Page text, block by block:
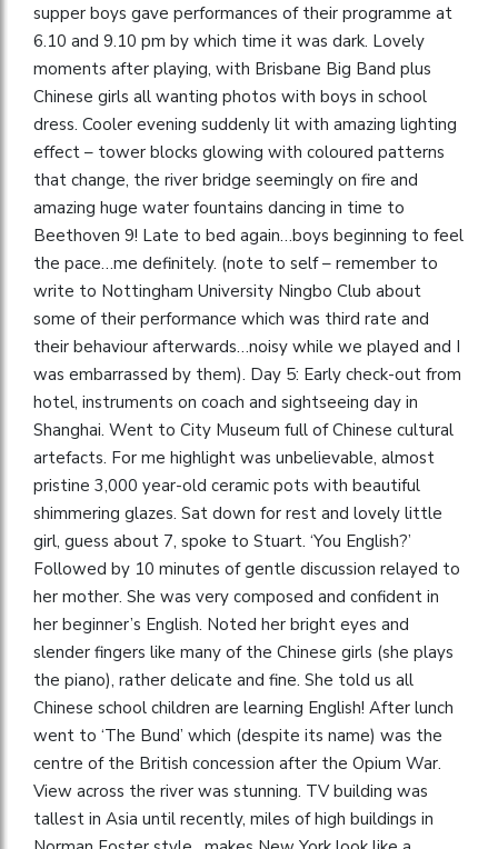
supper boys gave performances of their programme at
6.10 and 9.10 pm by which time it was dark. Lovely
moments after playing, with Brisbane Big Band plus
Chinese girls all wanting photos with boys in school
dress. Cooler evening suddenly lit with amazing lighting
effect – tower blocks glowing with coloured patterns
that change, the river bridge seemingly on fire and
amazing huge water fountains dancing in time to
Beethoven 9! Late to bed again…boys beginning to feel
the pace…me definitely. (note to self – remember to
write to Nottingham University Ningbo Club about
some of their performance which was third rate and
their behaviour afterwards…noisy while we played and I
was embarrassed by them). Day 5: Early check-out from
hotel, instruments on coach and sightseeing day in
Shanghai. Went to City Museum full of Chinese cultural
artefacts. For me highlight was unbelievable, almost
pristine 3,000 year-old ceramic pots with beautiful
shimmering glazes. Sat down for rest and lovely little
girl, guess about 7, spoke to Stuart. ‘You English?’
Followed by 10 minutes of gentle discussion relayed to
her mother. She was very composed and confident in
her beginner’s English. Noted her bright eyes and
slender fingers like many of the Chinese girls (she plays
the piano), rather delicate and fine. She told us all
Chinese school children are learning English! After lunch
went to ‘The Bund’ which (despite its name) was the
centre of the British concession after the Opium War.
View across the river was stunning. TV building was
tallest in Asia until recently, miles of high buildings in